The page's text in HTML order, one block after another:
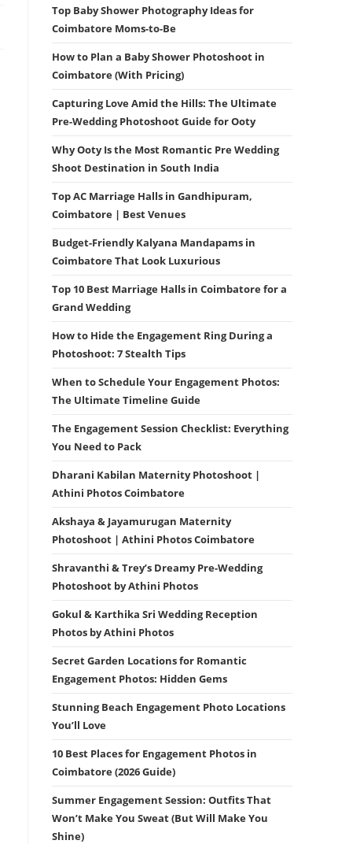
Top Baby Shower Photography Ideas for
Coimbatore Moms-to-Be
How to Plan a Baby Shower Photoshoot in
Coimbatore (With Pricing)
Capturing Love Amid the Hills: The Ultimate
Pre-Wedding Photoshoot Guide for Ooty
Why Ooty Is the Most Romantic Pre Wedding
Shoot Destination in South India
Top AC Marriage Halls in Gandhipuram,
Coimbatore | Best Venues
Budget-Friendly Kalyana Mandapams in
Coimbatore That Look Luxurious
Top 10 Best Marriage Halls in Coimbatore for a
Grand Wedding
How to Hide the Engagement Ring During a
Photoshoot: 7 Stealth Tips
When to Schedule Your Engagement Photos:
The Ultimate Timeline Guide
The Engagement Session Checklist: Everything
You Need to Pack
Dharani Kabilan Maternity Photoshoot |
Athini Photos Coimbatore
Akshaya & Jayamurugan Maternity
Photoshoot | Athini Photos Coimbatore
Shravanthi & Trey’s Dreamy Pre-Wedding
Photoshoot by Athini Photos
Gokul & Karthika Sri Wedding Reception
Photos by Athini Photos
Secret Garden Locations for Romantic
Engagement Photos: Hidden Gems
Stunning Beach Engagement Photo Locations
You’ll Love
10 Best Places for Engagement Photos in
Coimbatore (2026 Guide)
Summer Engagement Session: Outfits That
Won’t Make You Sweat (But Will Make You
Shine)